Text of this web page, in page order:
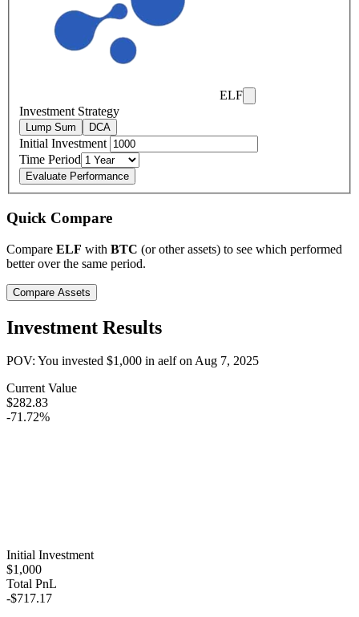
ELF
Investment Strategy
Lump Sum DCA
Initial Investment
Time Period
Evaluate Performance
Quick Compare
Compare ELF with BTC (or other assets) to see which performed
better over the same period.
Compare Assets
Investment Results
POV: You invested $1,000 in aelfonAug 7, 2025
Current Value
$282.83
-71.72%
Initial Investment
$1,000
Total PnL
-$717.17